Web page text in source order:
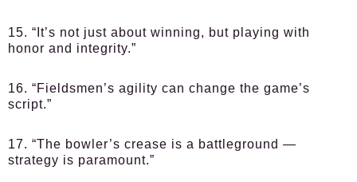
15. “It’s not just about winning, but playing with
honor and integrity.”
16. “Fieldsmen’s agility can change the game’s
script.”
17. “The bowler’s crease is a battleground —
strategy is paramount.”